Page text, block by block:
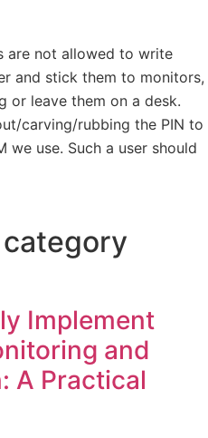
are not allowed to write
and stick them to monitors,
or leave them on a desk.
carving/rubbing the PIN to
we use. Such a user should
Implement
and
A Practical